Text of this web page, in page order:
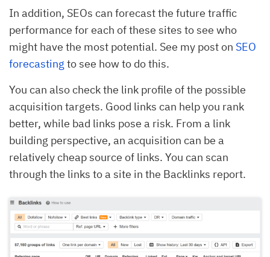
In addition, SEOs can forecast the future traffic
performance for each of these sites to see who
might have the most potential. See my post on SEO
forecasting to see how to do this.
You can also check the link profile of the possible
acquisition targets. Good links can help you rank
better, while bad links pose a risk. From a link
building perspective, an acquisition can be a
relatively cheap source of links. You can scan
through the links to a site in the Backlinks report.